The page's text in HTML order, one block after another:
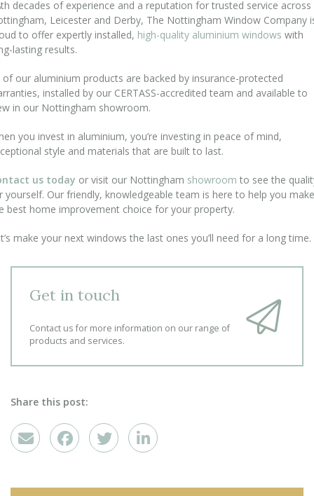
decades of experience and a reputation for trusted service across
Leicester and Derby, The Nottingham Window Company
to offer expertly installed, high-quality aluminium windows with
lasting results.
of our aluminium products are backed by insurance-protected
installed by our CERTASS-accredited team and available to
in our Nottingham showroom.
you invest in aluminium, you’re investing in peace of mind,
style and materials that are built to last.
us today or visit our Nottingham showroom to see the
yourself. Our friendly, knowledgeable team is here to help you make
best home improvement choice for your property.
make your next windows the last ones you’ll need for a long time.
Get in touch
Contact us for more information on our range of
products and services.
Share this post: